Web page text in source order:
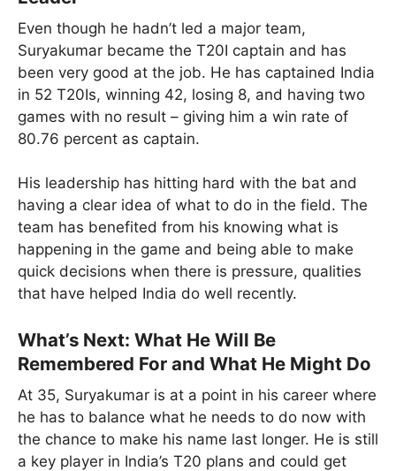
Even though he hadn’t led a major team,
Suryakumar became the T20I captain and has
been very good at the job. He has captained India
in 52 T20Is, winning 42, losing 8, and having two
games with no result – giving him a win rate of
80.76 percent as captain.
His leadership has hitting hard with the bat and
having a clear idea of what to do in the field. The
team has benefited from his knowing what is
happening in the game and being able to make
quick decisions when there is pressure, qualities
that have helped India do well recently.
What’s Next: What He Will Be
Remembered For and What He Might Do
At 35, Suryakumar is at a point in his career where
he has to balance what he needs to do now with
the chance to make his name last longer. He is still
a key player in India’s T20 plans and could get